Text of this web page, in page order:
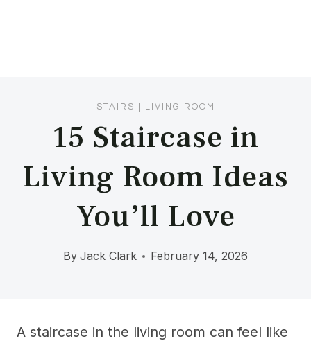
STAIRS LIVING ROOM
15 Staircase in
Living Room Ideas
You’ll Love
By Jack Clark February 14, 2026
A staircase in the living room can feel like